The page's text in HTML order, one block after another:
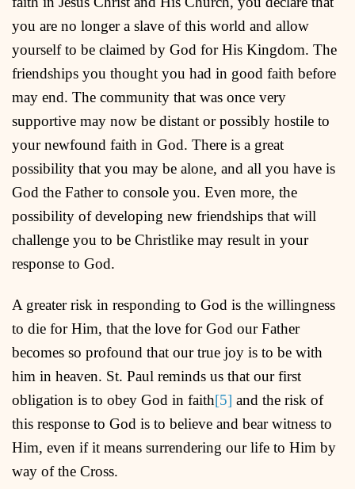
you are no longer a slave of this world and allow
yourself to be claimed by God for His Kingdom. The
friendships you thought you had in good faith before
may end. The community that was once very
supportive may now be distant or possibly hostile to
your newfound faith in God. There is a great
possibility that you may be alone, and all you have is
God the Father to console you. Even more, the
possibility of developing new friendships that will
challenge you to be Christlike may result in your
response to God.
A greater risk in responding to God is the willingness
to die for Him, that the love for God our Father
becomes so profound that our true joy is to be with
him in heaven. St. Paul reminds us that our first
obligation is to obey God in faith[5] and the risk of
this response to God is to believe and bear witness to
Him, even if it means surrendering our life to Him by
way of the Cross.